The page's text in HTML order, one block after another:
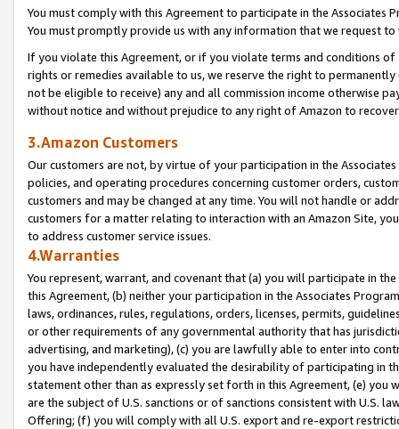
You must comply with this Agreement to participate in the Associates
You must promptly provide us with any information that we request
If you violate this Agreement, or if you violate terms and conditions
rights or remedies available to us, we reserve the right to
not be eligible to receive) any and all commission income otherwise
without notice and without prejudice to any right of Amazon to
3.Amazon Customers
Our customers are not, by virtue of your participation in the
policies, and operating procedures concerning customer orders,
customers and may be changed at any time. You will not handle or
customers for a matter relating to interaction with an Amazon Site,
to address customer service issues.
4.Warranties
You represent, warrant, and covenant that (a) you will participate in
this Agreement, (b) neither your participation in the Associates
laws, ordinances, rules, regulations, orders, licenses, permits,
or other requirements of any governmental authority that has
advertising, and marketing), (c) you are lawfully able to enter into
you have independently evaluated the desirability of participating in
statement other than as expressly set forth in this Agreement, (e)
are the subject of U.S. sanctions or of sanctions consistent with U.S.
Offering; (f) you will comply with all U.S. export and re-export